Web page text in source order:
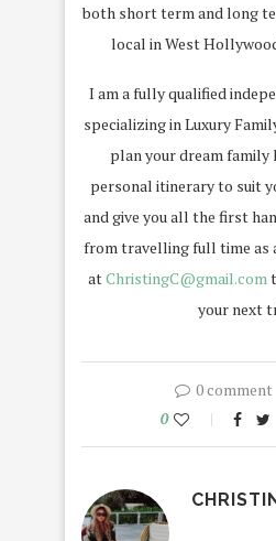
both short term and long
local in West
I am a fully qualified
specializing in Luxury
plan your dream family
personal itinerary to suit
and give you all the first
from travelling full time as
atChristingC@gmail.com
your next
0 comment
0